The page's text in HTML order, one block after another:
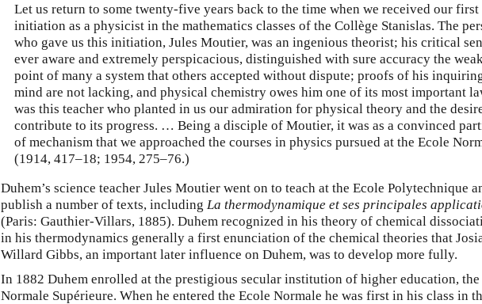
Let us return to some twenty-five years back to the time when we received our first
initiation as a physicist in the mathematics classes of the Collège Stanislas. The
who gave us this initiation, Jules Moutier, was an ingenious theorist; his critical
ever aware and extremely perspicacious, distinguished with sure accuracy the weak
point of many a system that others accepted without dispute; proofs of his
mind are not lacking, and physical chemistry owes him one of its most important
was this teacher who planted in us our admiration for physical theory and the
contribute to its progress. … Being a disciple of Moutier, it was as a convinced
of mechanism that we approached the courses in physics pursued at the Ecole
(1914, 417–18; 1954, 275–76.)
Duhem’s science teacher Jules Moutier went on to teach at the Ecole Polytechnique
publish a number of texts, including La thermodynamique et ses principales
(Paris: Gauthier-Villars, 1885). Duhem recognized in his theory of chemical
in his thermodynamics generally a first enunciation of the chemical theories that
Willard Gibbs, an important later influence on Duhem, was to develop more fully.
In 1882 Duhem enrolled at the prestigious secular institution of higher education, the
Normale Supérieure. When he entered the Ecole Normale he was first in his class in